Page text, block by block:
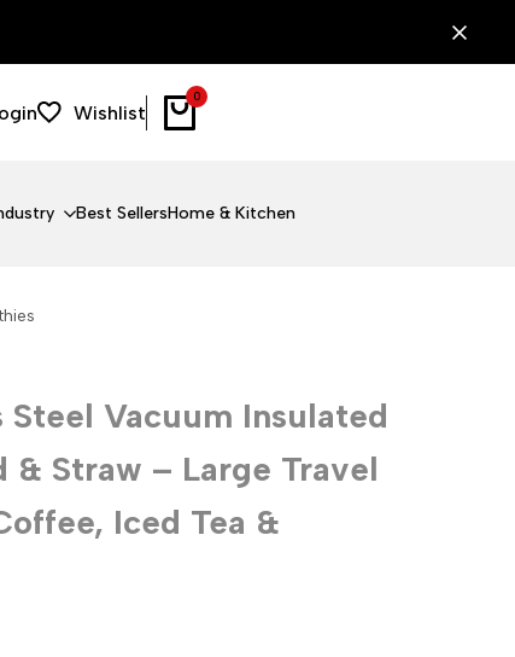
Wishlist
0
Best SellersHome & Kitchen
Steel Vacuum Insulated
Straw – Large Travel
Iced Tea &